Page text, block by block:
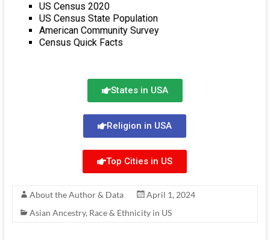
US Census 2020
US Census State Population
American Community Survey
Census Quick Facts
States in USA
Religion in USA
Top Cities in US
About the Author & Data
April 1, 2024
Asian Ancestry, Race & Ethnicity in US